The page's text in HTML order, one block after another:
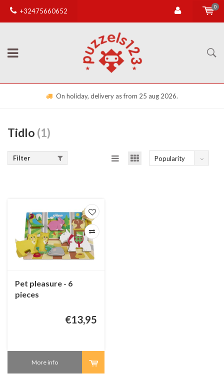
+32475660652
0
On holiday, delivery as from 25 aug 2026.
Tidlo (1)
Filter Popularity
Pet pleasure - 6
pieces
€13,95
More info